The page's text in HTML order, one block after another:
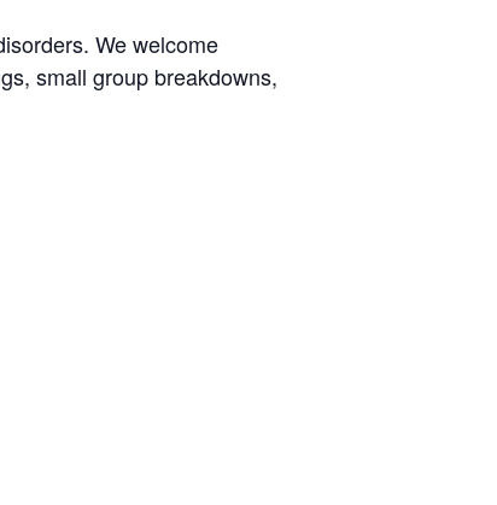
We welcome
small group breakdowns,